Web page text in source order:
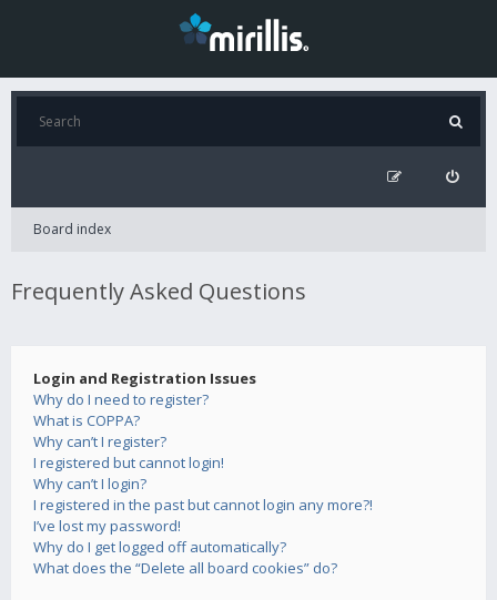
Board index
Frequently Asked Questions
Login and Registration Issues
Why do I need to register?
What is COPPA?
Why can’t I register?
I registered but cannot login!
Why can’t I login?
I registered in the past but cannot login any more?!
I’ve lost my password!
Why do I get logged off automatically?
What does the “Delete all board cookies” do?